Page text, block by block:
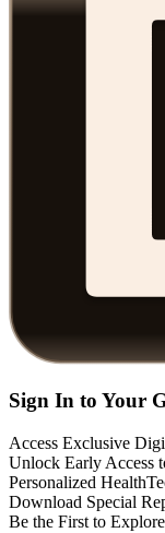
Sign In to Your
Access Exclusive
Unlock Early Access
Personalized
Download Special
Be the First to